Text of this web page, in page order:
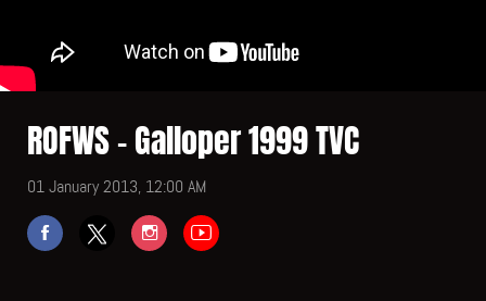
ROFWS - Galloper 1999 TVC
01 January 2013, 12:00 AM